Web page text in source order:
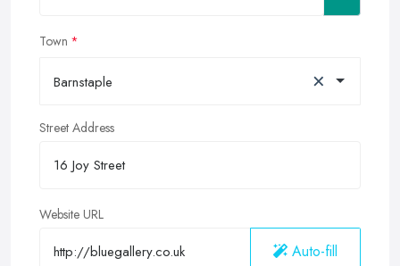
Town
Barnstaple ×
Street Address
Website URL
Auto-fill